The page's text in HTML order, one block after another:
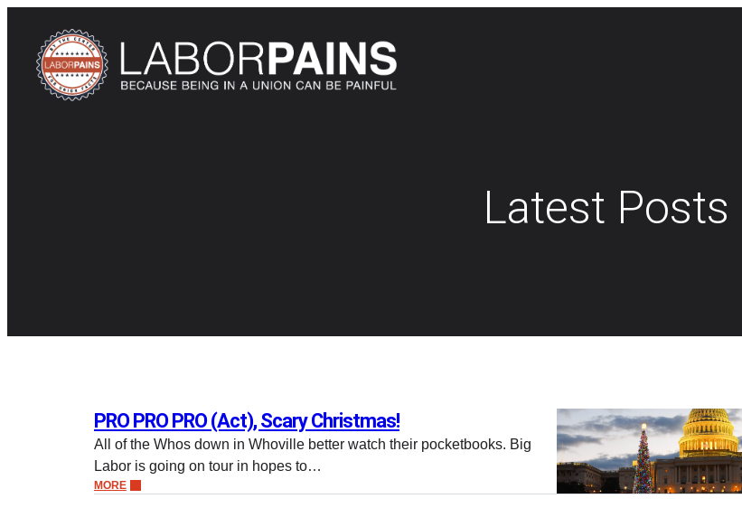
Latest Posts
PRO PRO PRO (Act), Scary Christmas!
All of the Whos down in Whoville better watch their pocketbooks. Big
Labor is going on tour in hopes to…
MORE